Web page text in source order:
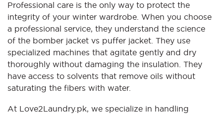
Professional care is the only way to protect the
integrity of your winter wardrobe. When you choose
a professional service, they understand the science
of the bomber jacket vs puffer jacket. They use
specialized machines that agitate gently and dry
thoroughly without damaging the insulation. They
have access to solvents that remove oils without
saturating the fibers with water.
At Love2Laundry.pk, we specialize in handling